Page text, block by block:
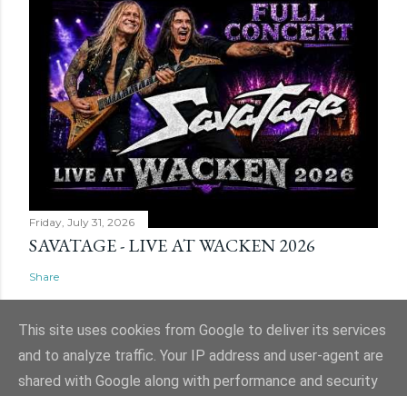
Friday, July 31, 2026
SAVATAGE - LIVE AT WACKEN 2026
Share
Powered by Blogger
This site uses cookies from Google to deliver its services
and to analyze traffic. Your IP address and user-agent are
shared with Google along with performance and security